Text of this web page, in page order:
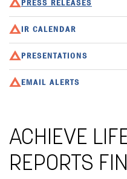
PRESS RELEASES
IR CALENDAR
PRESENTATIONS
EMAIL ALERTS
ACHIEVE
REPORTS